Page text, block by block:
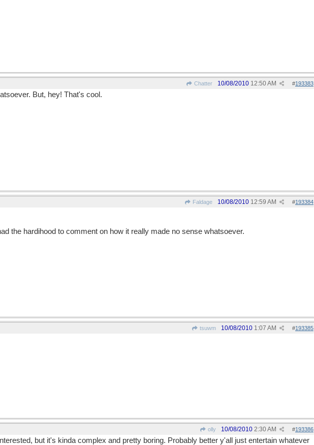
Chatter #193383
10/08/2010 12:50 AM
But, hey! That's cool.
Faldage #193384
10/08/2010 12:59 AM
the hardihood to comment on how it really made no sense whatsoever.
tsuwm #193385
10/08/2010 1:07 AM
olly #193386
10/08/2010 2:30 AM
but it's kinda complex and pretty boring. Probably better y'all just entertain whatever